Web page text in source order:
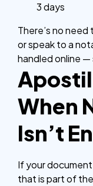
3 days
There’s no
or speak to a
handled online —
When
Isn’t
If your
that is part of the